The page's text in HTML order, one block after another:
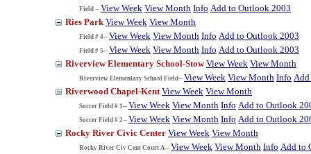
Field -- View Week View Month Info Add to Outlook 2003
Ries Park View Week View Month
Field # 4-- View Week View Month Info Add to Outlook 2003
Field # 5-- View Week View Month Info Add to Outlook 2003
Riverview Elementary School-StowView Week View Month
Riverview Elementary School Field-- View Week View Month Info
Riverwood Chapel-Kent View Week View Month
Soccer Field # 1-- View Week View Month Info Add to Outlook
Soccer Field # 2-- View Week View Month Info Add to Outlook
Rocky River Civic Center View Week View Month
Rocky River Civ Cent Court A-- View Week View Month Info Add to